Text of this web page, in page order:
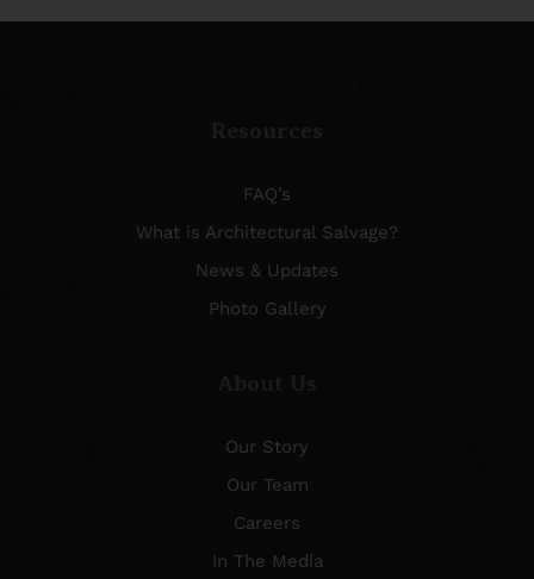
FAQ’s
What is Architectural Salvage?
News & Updates
Photo Gallery
Our Story
Our Team
Careers
In The Media